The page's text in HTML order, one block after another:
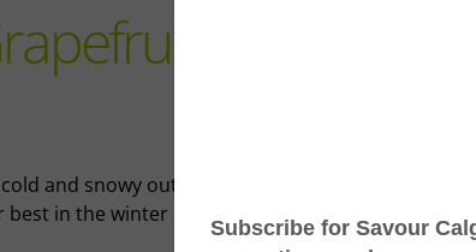
and snowy outside, sunshiny citrus is in
best in the winter months. Not only are they